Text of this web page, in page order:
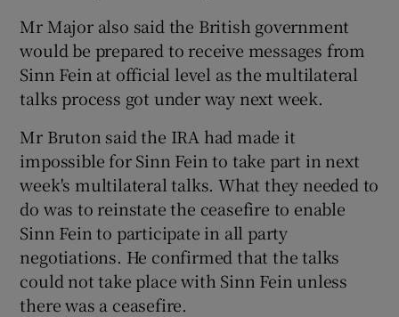
Mr Major also said the British government
would be prepared to receive messages from
Sinn Fein at official level as the multilateral
talks process got under way next week.
Mr Bruton said the IRA had made it
impossible for Sinn Fein to take part in next
week's multilateral talks. What they needed to
do was to reinstate the ceasefire to enable
Sinn Fein to participate in all party
negotiations. He confirmed that the talks
could not take place with Sinn Fein unless
there was a ceasefire.